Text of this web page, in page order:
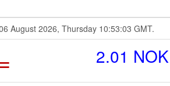
August 2026, Thursday 10:53:03 GMT.
2.01 NOK